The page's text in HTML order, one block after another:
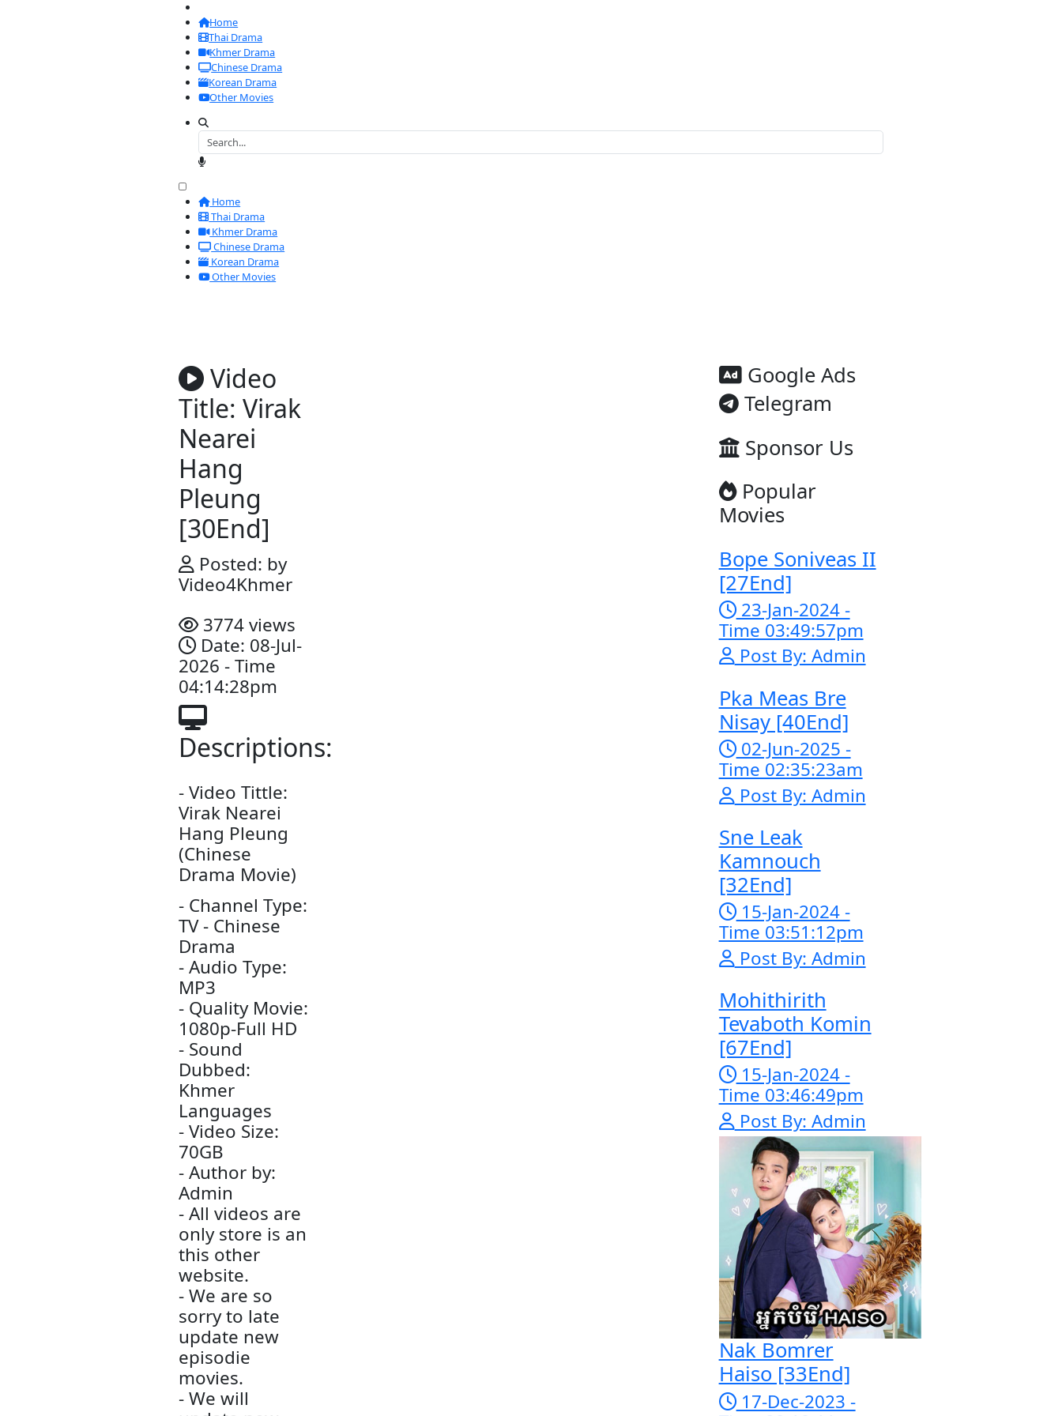
Thai Drama
Khmer Drama
Chinese Drama
Korean Drama
Home
Thai Drama
Title: Virak
Nearei
Hang
Pleung​​
[30End]
Posted: by
Video4Khmer
3774 views
Date: 08-Jul-
2026 - Time
04:14:28pm
Descriptions:
Virak Nearei
Hang Pleung​​
(Chinese
Drama Movie)
- Channel Type:
TV - Chinese
Drama
- Audio Type:
MP3
- Quality Movie:
1080p-Full HD
- Sound
Dubbed:
Khmer
Languages
15-Jan-2024 -
Time
Mohithirith
Tevaboth
[67End]
15-Jan-2024 -